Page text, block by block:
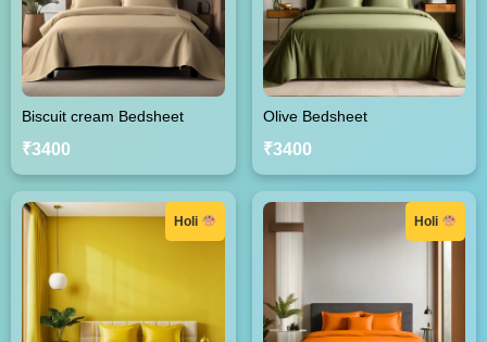
Biscuit cream Bedsheet
₹3400
Olive Bedsheet
₹3400
Holi Holi